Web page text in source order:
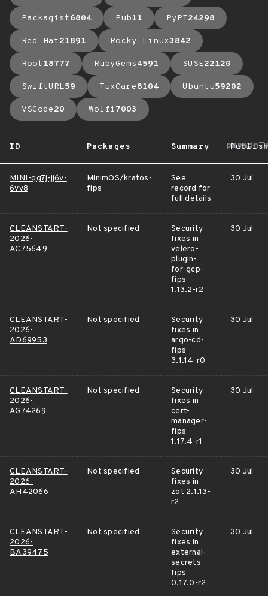
Packagist6804 Pub11 PyPI24298
Red Hat21891 Rocky Linux3842
Root18777 RubyGems4591 SUSE22120
SwiftURL59 TuxCare8104 Ubuntu59202
VSCode20 Wolfi7003
ID Packages Summary
MINI-qg7j-jj6v-
6vv8
MinimOS/kratos-
fips
See
record for
full details
30 Jul
CLEANSTART-
2026-
AC75649
Not specified
Security
fixes in
velero-
plugin-
for-gcp-
fips
1.13.2-r2
30 Jul
CLEANSTART-
2026-
AD69953
Not specified
Security
fixes in
argo-cd-
fips
3.1.14-r0
30 Jul
CLEANSTART-
2026-
AG74269
Not specified
Security
fixes in
cert-
manager-
fips
1.17.4-r1
30 Jul
CLEANSTART-
2026-
AH42066
Not specified
Security
fixes in
zot 2.1.13-
r2
30 Jul
CLEANSTART-
2026-
BA39475
Not specified
Security
fixes in
external-
secrets-
fips
0.17.0-r2
30 Jul